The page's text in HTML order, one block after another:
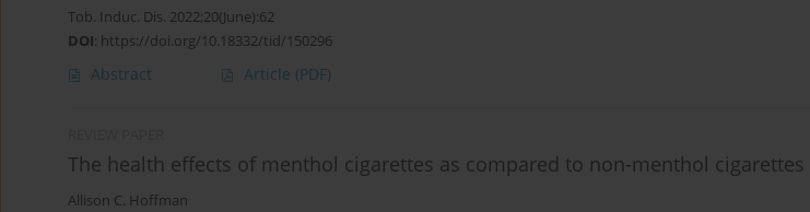
Tob. Induc. Dis. 2022;20(June):62
DOI: https://doi.org/10.18332/tid/150296
Abstract Article (PDF)
The health effects of menthol cigarettes as compared to non-menthol cigarettes
Allison C. Hoffman